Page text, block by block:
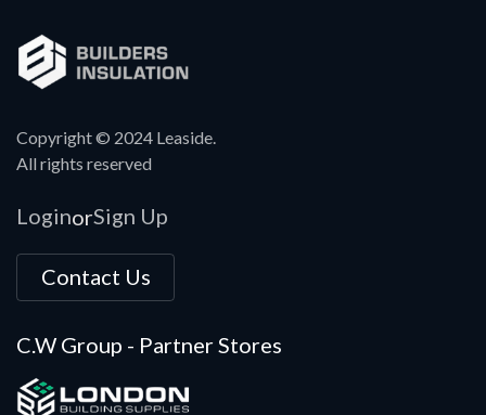
Copyright © 2024 Leaside.
All rights reserved
LoginorSign Up
Contact Us
C.W Group - Partner Stores